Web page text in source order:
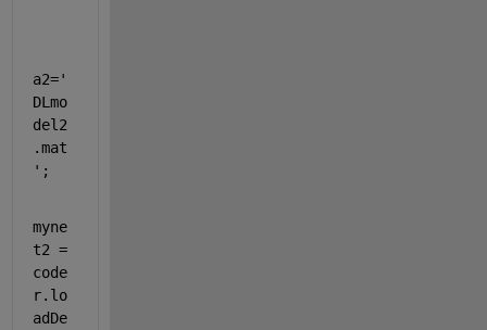
a2='
DLmo
del2
.mat
' ;
myne
t2 =
code
r.lo
adDe